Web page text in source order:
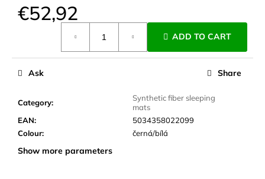
€52,92
ADD TO CART
Category:
Synthetic fiber sleeping
mats
EAN:
5034358022099
Colour: černá/bílá
Show more parameters
Ask Share
W
o
m
n